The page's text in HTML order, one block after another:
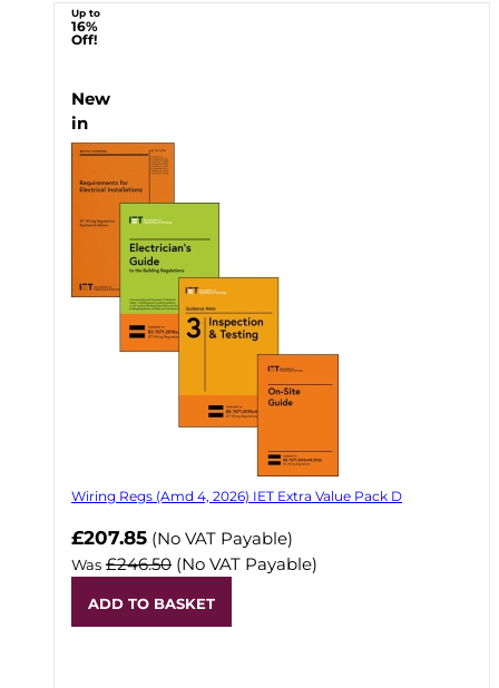
Up to
16%
Off!
New
in
Wiring Regs (Amd 4, 2026) IET Extra Value Pack D
£207.85 (No VAT Payable)
Was £246.50 (No VAT Payable)
ADD TO BASKET